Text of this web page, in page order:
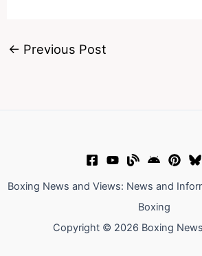
← Previous Post
Boxing News and Views: News and
Boxing
Copyright © 2026 Boxing